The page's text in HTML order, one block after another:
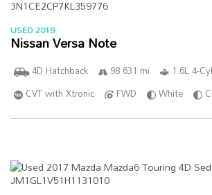
USED 2019
Nissan Versa Note
4D Hatchback 98 631 mi
1.6L 4-
CVT with Xtronic
FWD White